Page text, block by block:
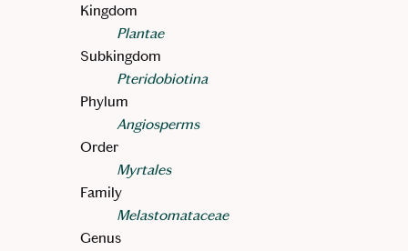
Kingdom
Plantae
Subkingdom
Pteridobiotina
Phylum
Angiosperms
Order
Myrtales
Family
Melastomataceae
Genus